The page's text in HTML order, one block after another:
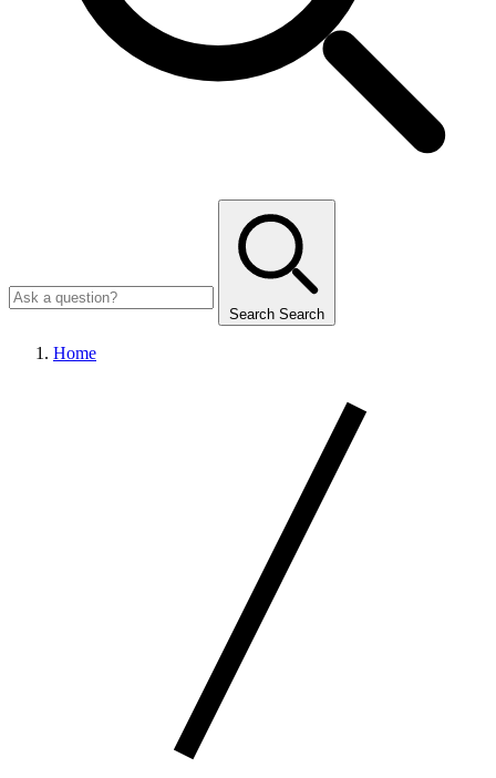
Search Search
Home